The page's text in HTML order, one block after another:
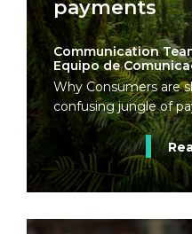
payments
Communication
Equipo de
Why Consumers are
confusing jungle of